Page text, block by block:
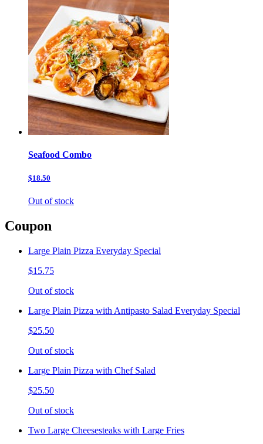
Seafood Combo
$18.50
Out of stock
Coupon
Large Plain Pizza Everyday Special
$15.75
Out of stock
Large Plain Pizza with Antipasto Salad Everyday Special
$25.50
Out of stock
Large Plain Pizza with Chef Salad
$25.50
Out of stock
Two Large Cheesesteaks with Large Fries